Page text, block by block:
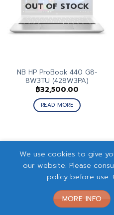
OUT OF STOCK
NB HP ProBook 440 G8-
8W3TU (428W3PA)
฿32,500.00
READ MORE
We use cookies to give
our website. Please
policy before use.
MORE INFO